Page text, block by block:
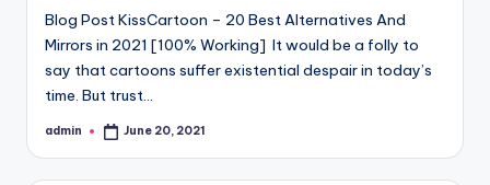
Blog Post KissCartoon – 20 Best Alternatives And
Mirrors in 2021 [100% Working] It would be a folly to
say that cartoons suffer existential despair in today’s
time. But trust…
Posted
admin June 20, 2021